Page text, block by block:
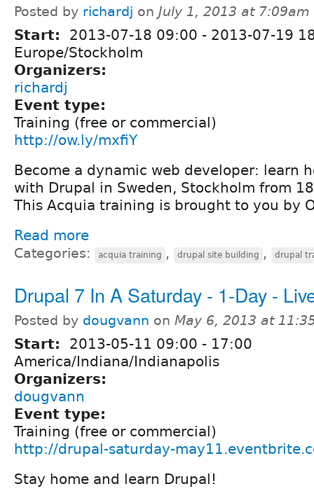
Posted by richardj on July 1, 2013 at 7:09am
Start: 2013-07-18 09:00 - 2013-07-19
Europe/Stockholm
Organizers:
richardj
Event type:
Training (free or commercial)
http://ow.ly/mxfiY
Become a dynamic web developer: learn
with Drupal in Sweden, Stockholm from
This Acquia training is brought to you by
Read more
Categories: acquia training , drupal site building , drupal
Drupal 7 In A Saturday - 1-Day -
Posted by dougvann on May 6, 2013 at
Start: 2013-05-11 09:00 - 17:00
America/Indiana/Indianapolis
Organizers:
dougvann
Event type:
Training (free or commercial)
http://drupal-saturday-
Stay home and learn Drupal!